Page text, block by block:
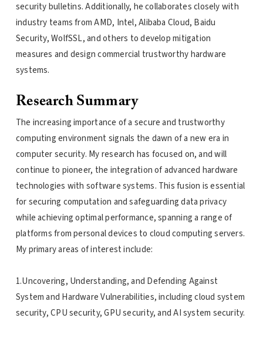
security bulletins. Additionally, he collaborates closely with
industry teams from AMD, Intel, Alibaba Cloud, Baidu
Security, WolfSSL, and others to develop mitigation
measures and design commercial trustworthy hardware
systems.
Research Summary
The increasing importance of a secure and trustworthy
computing environment signals the dawn of a new era in
computer security. My research has focused on, and will
continue to pioneer, the integration of advanced hardware
technologies with software systems. This fusion is essential
for securing computation and safeguarding data privacy
while achieving optimal performance, spanning a range of
platforms from personal devices to cloud computing servers.
My primary areas of interest include:
1.Uncovering, Understanding, and Defending Against
System and Hardware Vulnerabilities, including cloud system
security, CPU security, GPU security, and AI system security.